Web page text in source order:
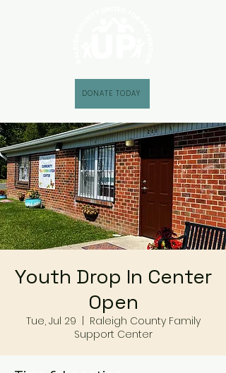
DONATE TODAY
Youth Drop In Center
Open
Tue, Jul 29
Raleigh County Family
Support Center